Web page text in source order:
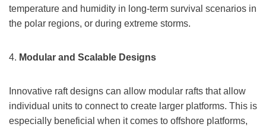
temperature and humidity in long-term survival scenarios in
the polar regions, or during extreme storms.
4. Modular and Scalable Designs
Innovative raft designs can allow modular rafts that allow
individual units to connect to create larger platforms. This is
especially beneficial when it comes to offshore platforms,